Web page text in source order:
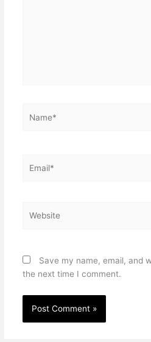
Save my name, email, and
the next time I comment.